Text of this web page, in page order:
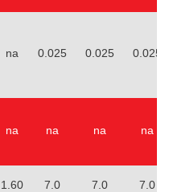
na 0.025 0.025 0.025
na na na na
1.60 7.0 7.0 7.0